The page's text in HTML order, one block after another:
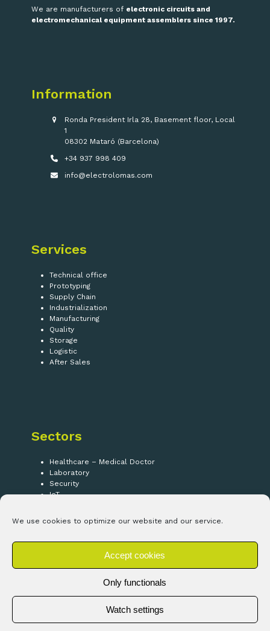
We use cookies to optimize our website and our service.
Accept cookies
Only functionals
Watch settings
We are manufacturers of electronic circuits and
electromechanical equipment assemblers since 1997.
Information
Ronda President Irla 28, Basement floor, Local
1
08302 Mataró (Barcelona)
+34 937 998 409
info@electrolomas.com
Services
Technical office
Prototyping
Supply Chain
Industrialization
Manufacturing
Quality
Storage
Logistic
After Sales
Sectors
Healthcare – Medical Doctor
Laboratory
Security
IoT
LinkedIn